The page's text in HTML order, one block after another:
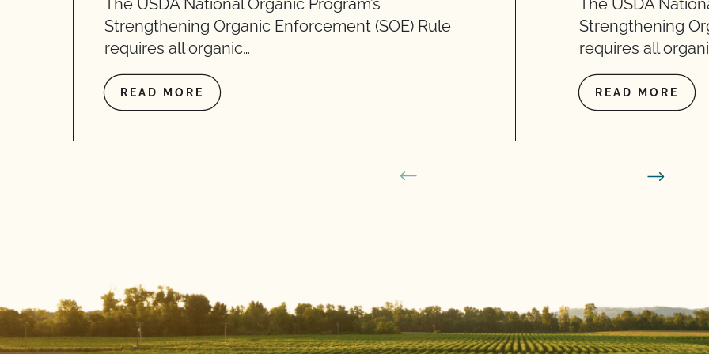
The USDA National Organic Program’s
Strengthening Organic Enforcement (SOE) Rule
requires all organic…
READ MORE
The USDA
Strengthening
requires all
READ MORE